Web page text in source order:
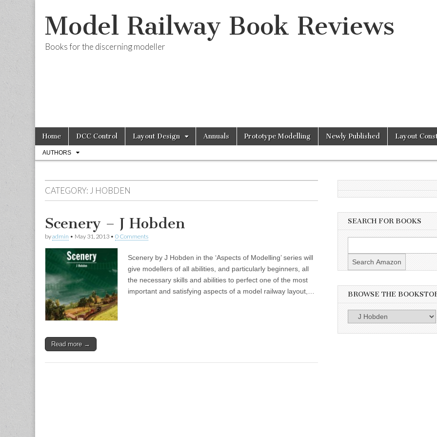
Model Railway Book Reviews
Books for the discerning modeller
Main
menu
Skip
content
Home DCC Control Layout Design Annuals Prototype Modelling Newly Published Layout
Sub
menu
AUTHORS
CATEGORY: J HOBDEN
Scenery – J Hobden
byadmin • May 31, 2013 • 0 Comments
Scenery by J Hobden in the ‘Aspects of Modelling’ series will
give modellers of all abilities, and particularly beginners, all
the necessary skills and abilities to perfect one of the most
important and satisfying aspects of a model railway layout,…
Read more →
SEARCH FOR BOOKS
BROWSE THE
Browse